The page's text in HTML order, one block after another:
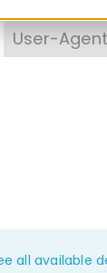
User-
all available